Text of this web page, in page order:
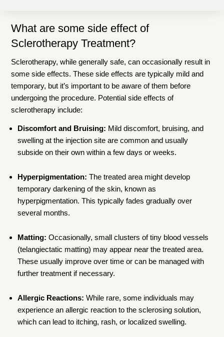
What are some side effect of
Sclerotherapy Treatment?
Sclerotherapy, while generally safe, can occasionally result in
some side effects. These side effects are typically mild and
temporary, but it’s important to be aware of them before
undergoing the procedure. Potential side effects of
sclerotherapy include:
Discomfort and Bruising: Mild discomfort, bruising, and
swelling at the injection site are common and usually
subside on their own within a few days or weeks.
Hyperpigmentation: The treated area might develop
temporary darkening of the skin, known as
hyperpigmentation. This typically fades gradually over
several months.
Matting: Occasionally, small clusters of tiny blood vessels
(telangiectatic matting) may appear near the treated area.
These usually improve over time or can be managed with
further treatment if necessary.
Allergic Reactions: While rare, some individuals may
experience an allergic reaction to the sclerosing solution,
which can lead to itching, rash, or localized swelling.